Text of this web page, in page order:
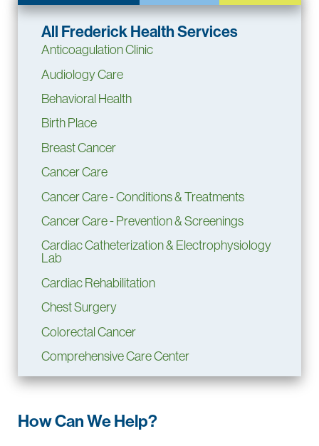
All Frederick Health Services
Anticoagulation Clinic
Audiology Care
Behavioral Health
Birth Place
Breast Cancer
Cancer Care
Cancer Care - Conditions & Treatments
Cancer Care - Prevention & Screenings
Cardiac Catheterization & Electrophysiology
Lab
Cardiac Rehabilitation
Chest Surgery
Colorectal Cancer
Comprehensive Care Center
CyberKnife Stereotactic Radiosurgery
Dental Clinic
How Can We Help?